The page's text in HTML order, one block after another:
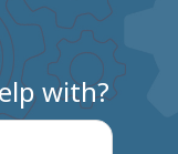
with?